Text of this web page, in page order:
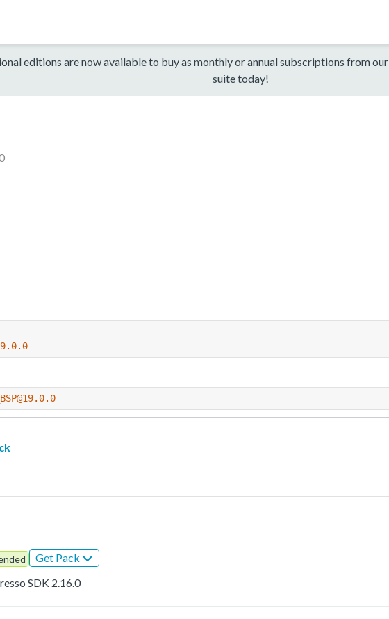
editions are now available to buy as monthly or annual subscriptions from our
suite today!
Get Pack
SDK 2.16.0